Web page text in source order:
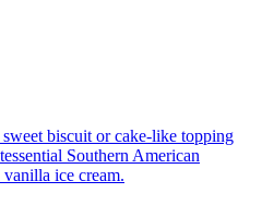
sweet biscuit or cake-like topping
Southern American
ice cream.